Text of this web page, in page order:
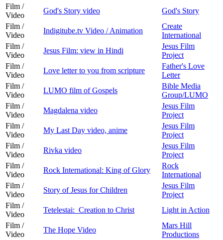
Film /
Video
God's Story video
God's Story
Film /
Video
Indigitube.tv Video / Animation
Create
International
Film /
Video
Jesus Film: view in Hindi
Jesus Film
Project
Film /
Video
Love letter to you from scripture
Father's Love
Letter
Film /
Video
LUMO film of Gospels
Bible Media
Group/LUMO
Film /
Video
Magdalena video
Jesus Film
Project
Film /
Video
My Last Day video, anime
Jesus Film
Project
Film /
Video
Rivka video
Jesus Film
Project
Film /
Video
Rock International: King of Glory
Rock
International
Film /
Video
Story of Jesus for Children
Jesus Film
Project
Film /
Video
Tetelestai: Creation to Christ
Light in Action
Film /
Video
The Hope Video
Mars Hill
Productions